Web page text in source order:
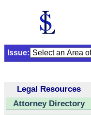
Issue:
Legal Resources
Attorney Directory